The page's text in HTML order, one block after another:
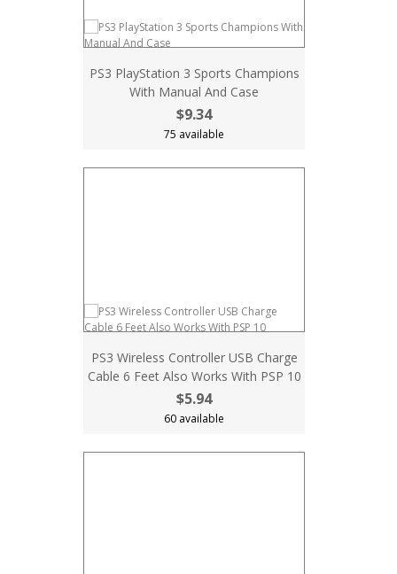
PS3 PlayStation 3 Sports Champions
With Manual And Case
$9.34
75 available
PS3 Wireless Controller USB Charge
Cable 6 Feet Also Works With PSP 10
$5.94
60 available